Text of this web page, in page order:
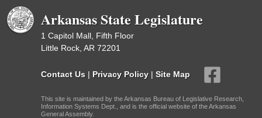
Roster
Arkansas State Legislature
1 Capitol Mall, Fifth Floor
Little Rock, AR 72201
Contact Us | Privacy Policy | Site Map
This site is maintained by the Arkansas Bureau of Legislative Research,
Information Systems Dept., and is the official website of the Arkansas
General Assembly.